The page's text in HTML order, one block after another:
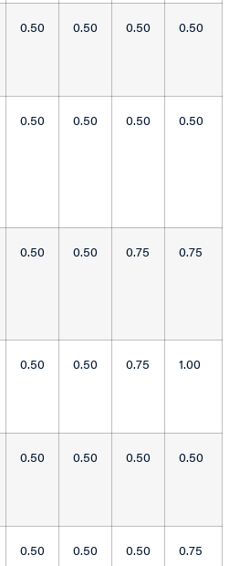
0.50 0.50 0.50 0.50
0.50 0.50 0.50 0.50
0.50 0.50 0.75 0.75
0.50 0.50 0.75 1.00
0.50 0.50 0.50 0.50
0.50 0.50 0.50 0.75